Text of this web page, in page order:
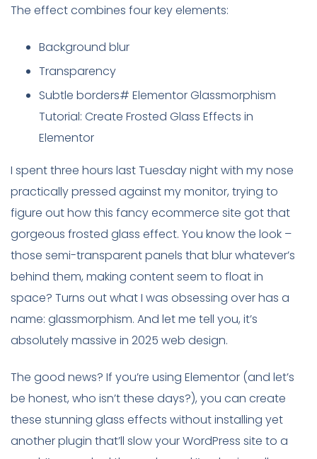
The effect combines four key elements:
Background blur
Transparency
Subtle borders# Elementor Glassmorphism
Tutorial: Create Frosted Glass Effects in
Elementor
I spent three hours last Tuesday night with my nose
practically pressed against my monitor, trying to
figure out how this fancy ecommerce site got that
gorgeous frosted glass effect. You know the look –
those semi-transparent panels that blur whatever’s
behind them, making content seem to float in
space? Turns out what I was obsessing over has a
name: glassmorphism. And let me tell you, it’s
absolutely massive in 2025 web design.
The good news? If you’re using Elementor (and let’s
be honest, who isn’t these days?), you can create
these stunning glass effects without installing yet
another plugin that’ll slow your WordPress site to a